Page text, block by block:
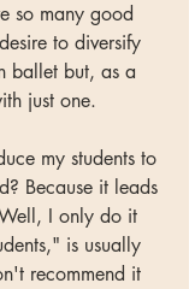
so many good
to diversify
ballet but, as a
just one.
my students to
Because it leads
I only do it
is usually
recommend it